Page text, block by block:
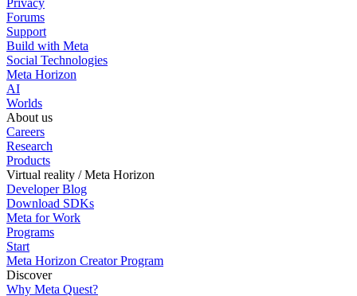
Privacy
Forums
Support
Build with Meta
Social Technologies
Meta Horizon
AI
Worlds
About us
Careers
Research
Products
Virtual reality / Meta Horizon
Developer Blog
Download SDKs
Meta for Work
Programs
Start
Meta Horizon Creator Program
Discover
Why Meta Quest?